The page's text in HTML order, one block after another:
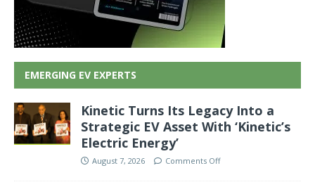
EMERGING EV EXPERTS
Kinetic Turns Its Legacy Into a
Strategic EV Asset With ‘Kinetic’s
Electric Energy’
August 7, 2026 Comments Off